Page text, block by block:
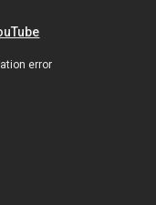
error